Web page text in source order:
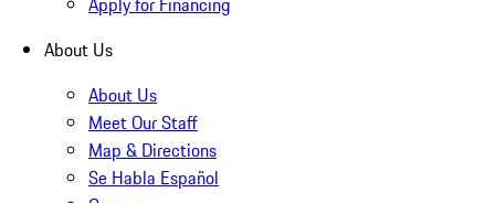
About Us
About Us
Meet Our Staff
Map & Directions
Se Habla Español